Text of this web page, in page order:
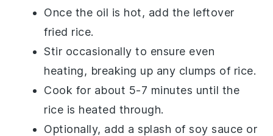
Once the oil is hot, add the leftover
fried rice.
Stir occasionally to ensure even
heating, breaking up any clumps of rice.
Cook for about 5-7 minutes until the
rice is heated through.
Optionally, add a splash ofsoy sauce or